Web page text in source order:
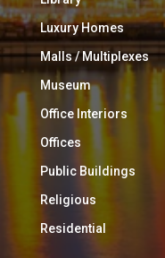
Luxury Homes
Malls / Multiplexes
Museum
Office Interiors
Offices
Public Buildings
Religious
Residential